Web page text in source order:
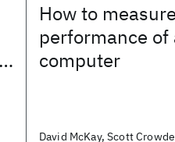
How to
performance of
computer
David McKay, Scott